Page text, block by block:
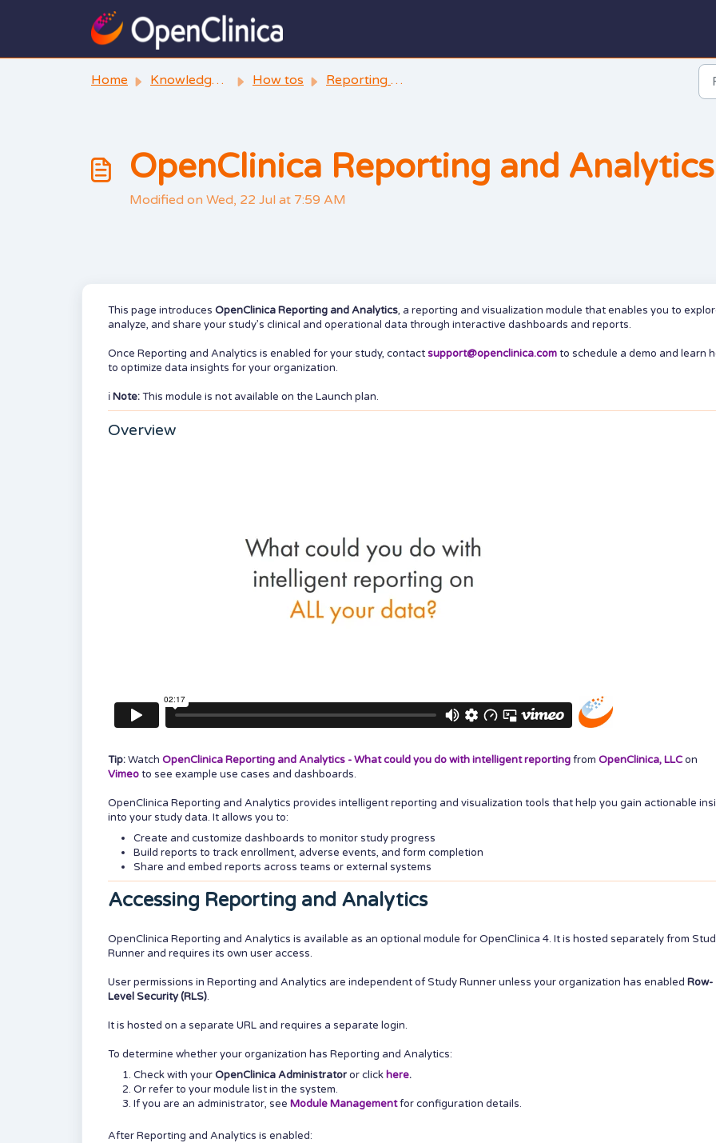
Skip to main content
Home Knowledge base How tos Reporting and Analysis
OpenClinica Reporting and Analytics
Modified on Wed, 22 Jul at 7:59 AM
This page introduces OpenClinica Reporting and Analytics, a reporting and visualization module that enables you to
analyze, and share your study’s clinical and operational data through interactive dashboards and reports.
Once Reporting and Analytics is enabled for your study, contactsupport@openclinica.comto schedule a demo and learn
to optimize data insights for your organization.
ℹ️Note:This module is not available on the Launch plan.
Overview
Tip:Watch OpenClinica Reporting and Analytics - What could you do with intelligent reportingfrom OpenClinica, LLCon
Vimeoto see example use cases and dashboards.
OpenClinica Reporting and Analytics provides intelligent reporting and visualization tools that help you gain actionable
into your study data. It allows you to:
Create and customize dashboards to monitor study progress
Build reports to track enrollment, adverse events, and form completion
Share and embed reports across teams or external systems
Accessing Reporting and Analytics
OpenClinica Reporting and Analytics is available as an optional module for OpenClinica 4. It is hosted separately from
Runner and requires its own user access.
User permissions in Reporting and Analytics are independent of Study Runner unless your organization has enabled Row-
Level Security (RLS).
It is hosted on a separate URL and requires a separate login.
To determine whether your organization has Reporting and Analytics:
Check with yourOpenClinica Administratoror clickhere.
Or refer to your module list in the system.
If you are an administrator, see Module Managementfor configuration details.
After Reporting and Analytics is enabled: